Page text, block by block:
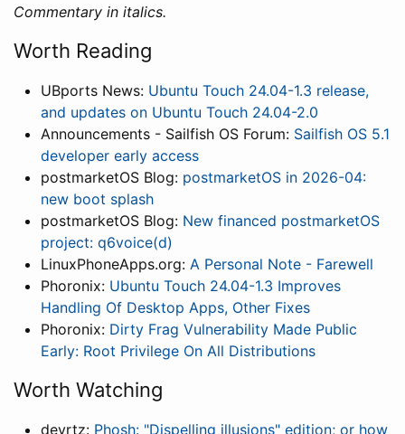
Commentary in italics.
Worth Reading
UBports News: Ubuntu Touch 24.04-1.3 release,
and updates on Ubuntu Touch 24.04-2.0
Announcements - Sailfish OS Forum: Sailfish OS 5.1
developer early access
postmarketOS Blog: postmarketOS in 2026-04:
new boot splash
postmarketOS Blog: New financed postmarketOS
project: q6voice(d)
LinuxPhoneApps.org: A Personal Note - Farewell
Phoronix: Ubuntu Touch 24.04-1.3 Improves
Handling Of Desktop Apps, Other Fixes
Phoronix: Dirty Frag Vulnerability Made Public
Early: Root Privilege On All Distributions
Worth Watching
devrtz: Phosh: "Dispelling illusions" edition; or how